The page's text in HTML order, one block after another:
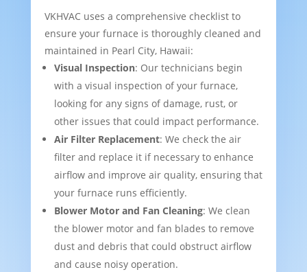
VKHVAC uses a comprehensive checklist to
ensure your furnace is thoroughly cleaned and
maintained in Pearl City, Hawaii:
Visual Inspection: Our technicians begin
with a visual inspection of your furnace,
looking for any signs of damage, rust, or
other issues that could impact performance.
Air Filter Replacement: We check the air
filter and replace it if necessary to enhance
airflow and improve air quality, ensuring that
your furnace runs efficiently.
Blower Motor and Fan Cleaning: We clean
the blower motor and fan blades to remove
dust and debris that could obstruct airflow
and cause noisy operation.